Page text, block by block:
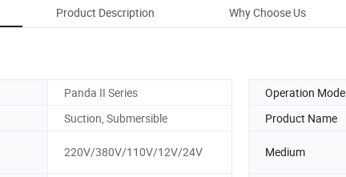
Product Description Why Choose Us
Panda II Series Operation Mode
Suction, Submersible Product Name
220V/380V/110V/12V/24V Medium